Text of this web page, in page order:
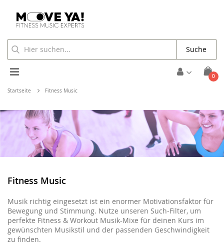
Cart
0
Toggle
Nav
Suche
Startseite Fitness Music
Fitness Music
Musik richtig eingesetzt ist ein enormer Motivationsfaktor für
Bewegung und Stimmung. Nutze unseren Such-Filter, um
perfekte Fitness & Workout Musik-Mixe für deinen Kurs im
gewünschten Musikstil und der passenden Geschwindigkeit
zu finden.